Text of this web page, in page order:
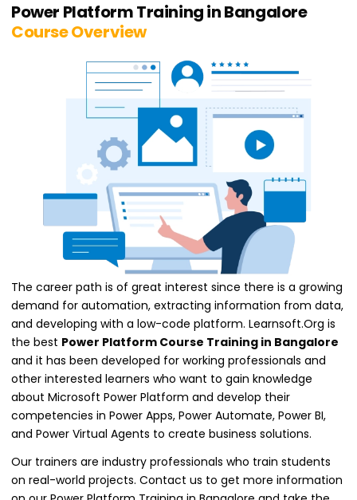
Power Platform Training in Bangalore
Course Overview
The career path is of great interest since there is a growing
demand for automation, extracting information from data,
and developing with a low-code platform. Learnsoft.Org is
the best Power Platform Course Training in Bangalore
and it has been developed for working professionals and
other interested learners who want to gain knowledge
about Microsoft Power Platform and develop their
competencies in Power Apps, Power Automate, Power BI,
and Power Virtual Agents to create business solutions.
Our trainers are industry professionals who train students
on real-world projects. Contact us to get more information